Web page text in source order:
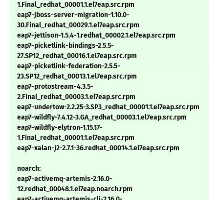
1.Final_redhat_00001.1.el7eap.src.rpm
eap7-jboss-server-migration-1.10.0-
30.Final_redhat_00029.1.el7eap.src.rpm
eap7-jettison-1.5.4-1.redhat_00002.1.el7eap.src.rpm
eap7-picketlink-bindings-2.5.5-
27.SP12_redhat_00016.1.el7eap.src.rpm
eap7-picketlink-federation-2.5.5-
23.SP12_redhat_00013.1.el7eap.src.rpm
eap7-protostream-4.3.5-
2.Final_redhat_00003.1.el7eap.src.rpm
eap7-undertow-2.2.25-3.SP3_redhat_00001.1.el7eap.src.rpm
eap7-wildfly-7.4.12-3.GA_redhat_00003.1.el7eap.src.rpm
eap7-wildfly-elytron-1.15.17-
1.Final_redhat_00001.1.el7eap.src.rpm
eap7-xalan-j2-2.7.1-36.redhat_00014.1.el7eap.src.rpm
noarch:
eap7-activemq-artemis-2.16.0-
12.redhat_00048.1.el7eap.noarch.rpm